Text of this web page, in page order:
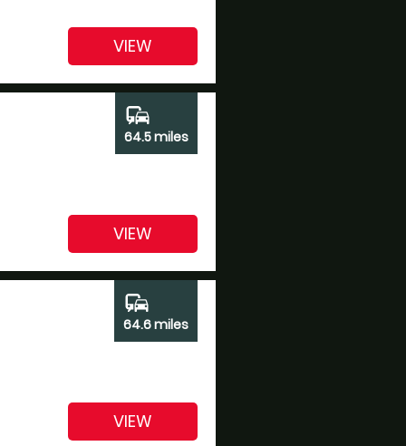
VIEW
commute
64.5 miles
VIEW
commute
64.6 miles
VIEW